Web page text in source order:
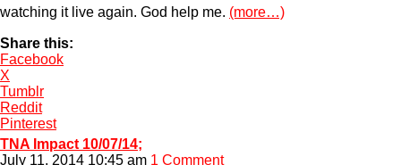
watching it live again. God help me. (more…)
Share this:
Facebook
X
Tumblr
Reddit
Pinterest
TNA Impact 10/07/14;
July 11, 2014 10:45 am 1 Comment